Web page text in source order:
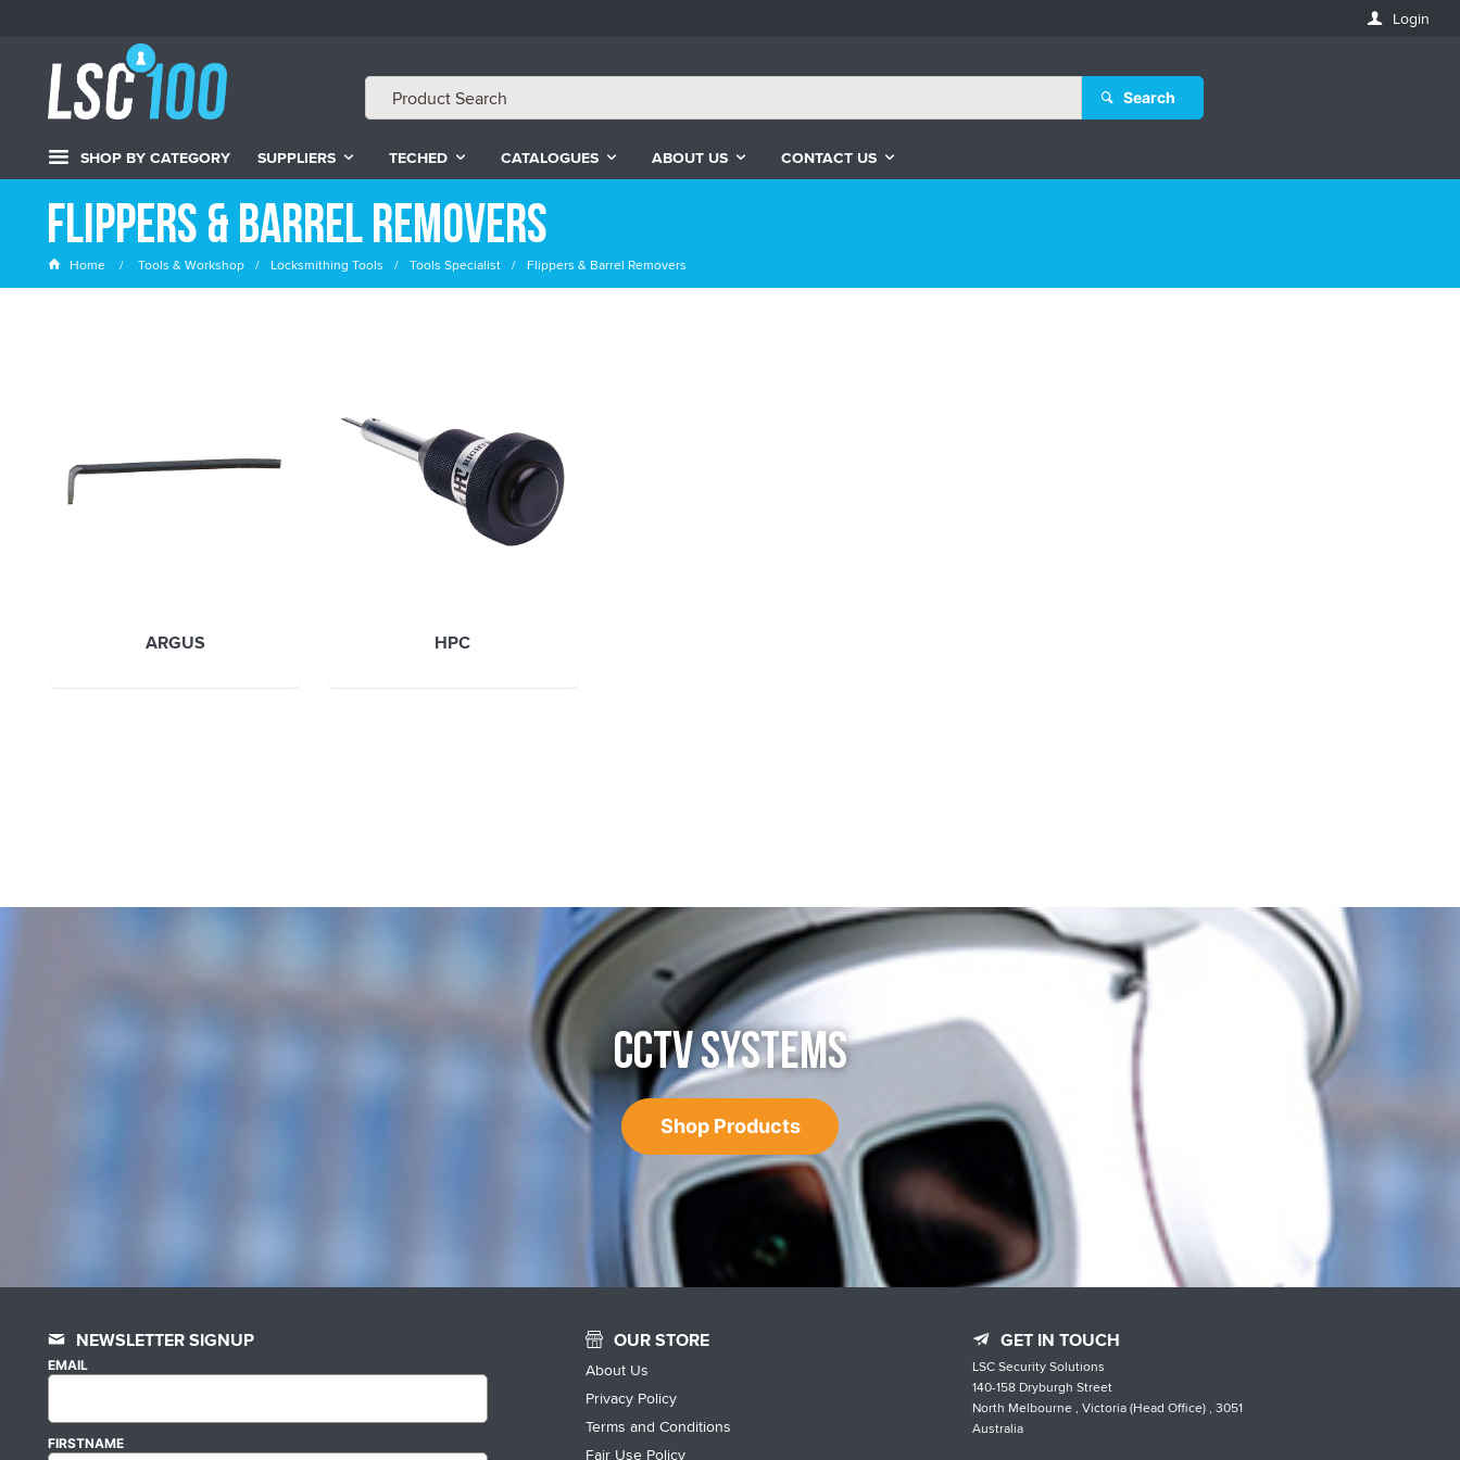
Login
Search
SHOP BY CATEGORY SUPPLIERS TECHED CATALOGUES ABOUT US CONTACT US
Flippers & Barrel Removers
Home Tools & Workshop Locksmithing Tools Tools Specialist Flippers & Barrel Removers
ARGUS HPC
CCTV SYSTEMS
Shop Products
NEWSLETTER SIGNUP
EMAIL
FIRSTNAME
OUR STORE
About Us
Privacy Policy
Terms and Conditions
Fair Use Policy
GET IN TOUCH
LSC Security Solutions
140-158 Dryburgh Street
North Melbourne , Victoria (Head Office) , 3051
Australia